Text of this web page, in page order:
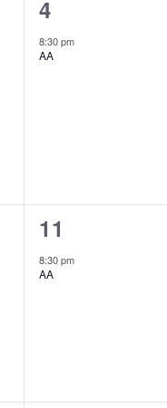
1
event,
4
8:30 pm
AA
1
event,
11
8:30 pm
AA